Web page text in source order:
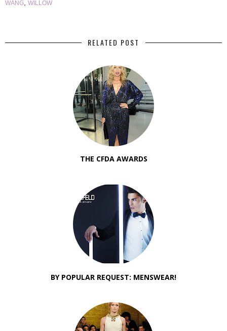
WANG WILLOW
RELATED POST
THE CFDA AWARDS
BY POPULAR REQUEST: MENSWEAR!